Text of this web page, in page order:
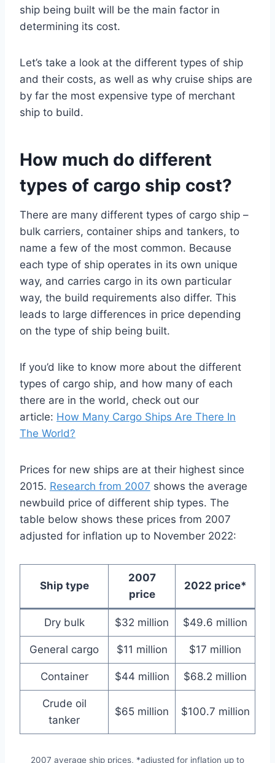
ship being built will be the main factor in
determining its cost.
Let’s take a look at the different types of ship
and their costs, as well as why cruise ships are
by far the most expensive type of merchant
ship to build.
How much do different
types of cargo ship cost?
There are many different types of cargo ship –
bulk carriers, container ships and tankers, to
name a few of the most common. Because
each type of ship operates in its own unique
way, and carries cargo in its own particular
way, the build requirements also differ. This
leads to large differences in price depending
on the type of ship being built.
If you’d like to know more about the different
types of cargo ship, and how many of each
there are in the world, check out our
article: How Many Cargo Ships Are There In
The World?
Prices for new ships are at their highest since
2015. Research from 2007 shows the average
newbuild price of different ship types. The
table below shows these prices from 2007
adjusted for inflation up to November 2022:
Ship type
2007
price
2022 price*
Dry bulk $32 million $49.6 million
General cargo $11 million $17 million
Container $44 million $68.2 million
Crude oil
tanker
$65 million $100.7 million
2007 average ship prices, *adjusted for inflation up to